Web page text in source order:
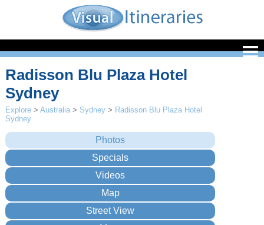
Radisson Blu Plaza Hotel
Sydney
Explore >Australia > Sydney > Radisson Blu Plaza Hotel
Sydney